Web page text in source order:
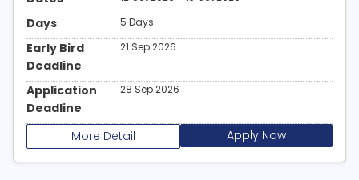
Days 5 Days
Early Bird
Deadline
21 Sep 2026
Application
Deadline
28 Sep 2026
More Detail Apply Now